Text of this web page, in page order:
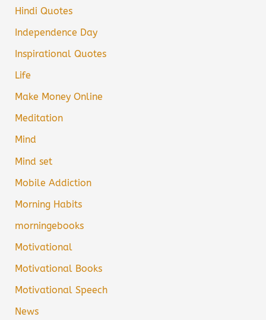
Hindi Quotes
Independence Day
Inspirational Quotes
Life
Make Money Online
Meditation
Mind
Mind set
Mobile Addiction
Morning Habits
morningebooks
Motivational
Motivational Books
Motivational Speech
News